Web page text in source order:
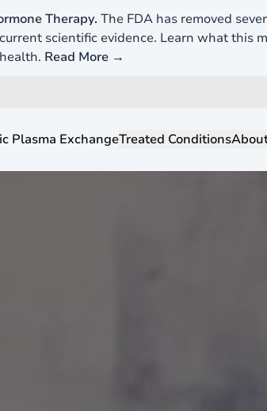
Therapy. The FDA has removed
scientific evidence. Learn what this
Read More →
Plasma ExchangeTreated Conditions